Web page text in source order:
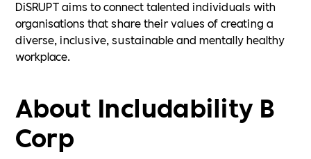
DiSRUPT aims to connect talented individuals with
organisations that share their values of creating a
diverse, inclusive, sustainable and mentally healthy
workplace.
About Includability B
Corp